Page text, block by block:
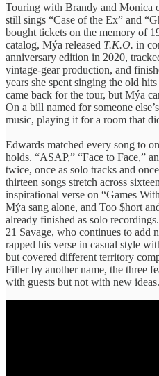
Touring with Brandy and Monica
still sings “Case of the Ex” and
bought tickets on the memory of
catalog, Mýa released T.K.O. in
anniversary edition in 2020,
vintage-gear production, and
years she spent singing the old
came back for the tour, but Mýa
On a bill named for someone
music, playing it for a room that
Edwards matched every song to
holds. “ASAP,” “Face to Face,”
twice, once as solo tracks and
thirteen songs stretch across
inspirational verse on “Games
Mýa sang alone, and Too $hort
already finished as solo
21 Savage, who continues to add
rapped his verse in casual style
but covered different territory
Filler by another name, the three
with guests but not with new ideas.